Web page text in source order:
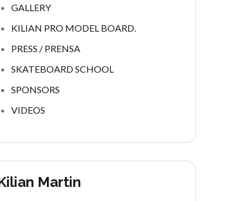
GALLERY
KILIAN PRO MODEL BOARD.
PRESS / PRENSA
SKATEBOARD SCHOOL
SPONSORS
VIDEOS
Martin